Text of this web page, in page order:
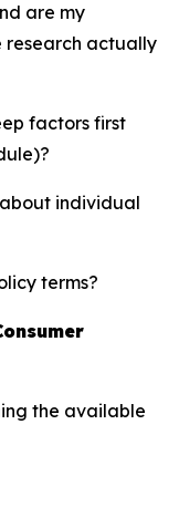
are my
research actually
factors first
individual
terms?
the available